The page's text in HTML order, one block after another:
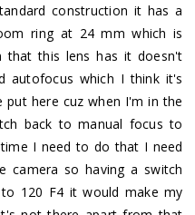
construction it has a
ring at 24 mm which is
this lens has it doesn't
autofocus which I think it's
here cuz when I'm in the
back to manual focus to
I need to do that I need
so having a switch
120 F4 it would make my